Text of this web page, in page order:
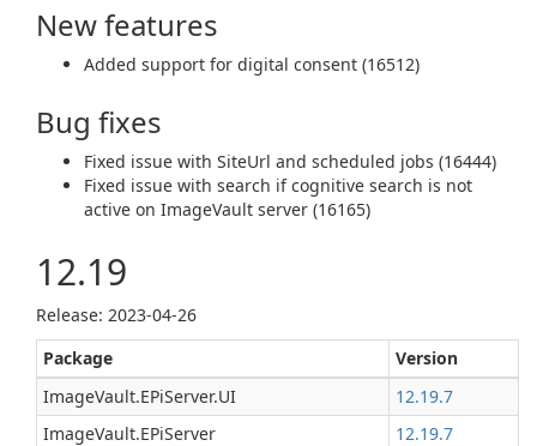
New features
Added support for digital consent (16512)
Bug fixes
Fixed issue with SiteUrl and scheduled jobs (16444)
Fixed issue with search if cognitive search is not
active on ImageVault server (16165)
12.19
Release: 2023-04-26
Package
Version
ImageVault.EPiServer.UI
12.19.7
ImageVault.EPiServer
12.19.7